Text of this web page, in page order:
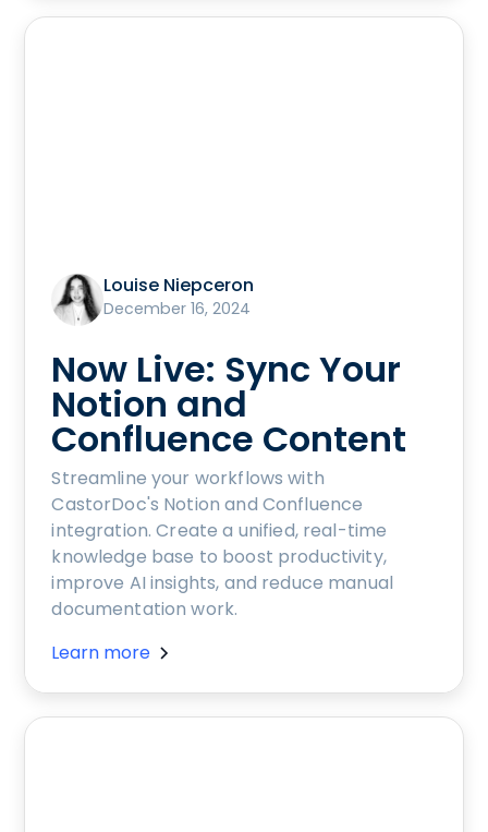
Louise Niepceron
December 16, 2024
Now Live: Sync Your
Notion and
Confluence Content
Streamline your workflows with
CastorDoc's Notion and Confluence
integration. Create a unified, real-time
knowledge base to boost productivity,
improve AI insights, and reduce manual
documentation work.
Learn more